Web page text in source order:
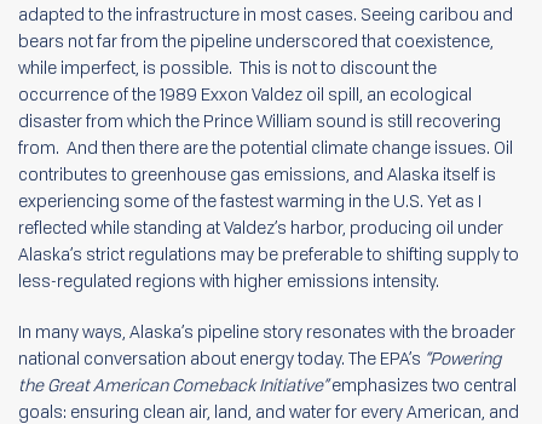
adapted to the infrastructure in most cases. Seeing caribou and
bears not far from the pipeline underscored that coexistence,
while imperfect, is possible. This is not to discount the
occurrence of the 1989 Exxon Valdez oil spill, an ecological
disaster from which the Prince William sound is still recovering
from. And then there are the potential climate change issues. Oil
contributes to greenhouse gas emissions, and Alaska itself is
experiencing some of the fastest warming in the U.S. Yet as I
reflected while standing at Valdez’s harbor, producing oil under
Alaska’s strict regulations may be preferable to shifting supply to
less-regulated regions with higher emissions intensity.
In many ways, Alaska’s pipeline story resonates with the broader
national conversation about energy today. The EPA’s “Powering
the Great American Comeback Initiative”emphasizes two central
goals: ensuring clean air, land, and water for every American, and